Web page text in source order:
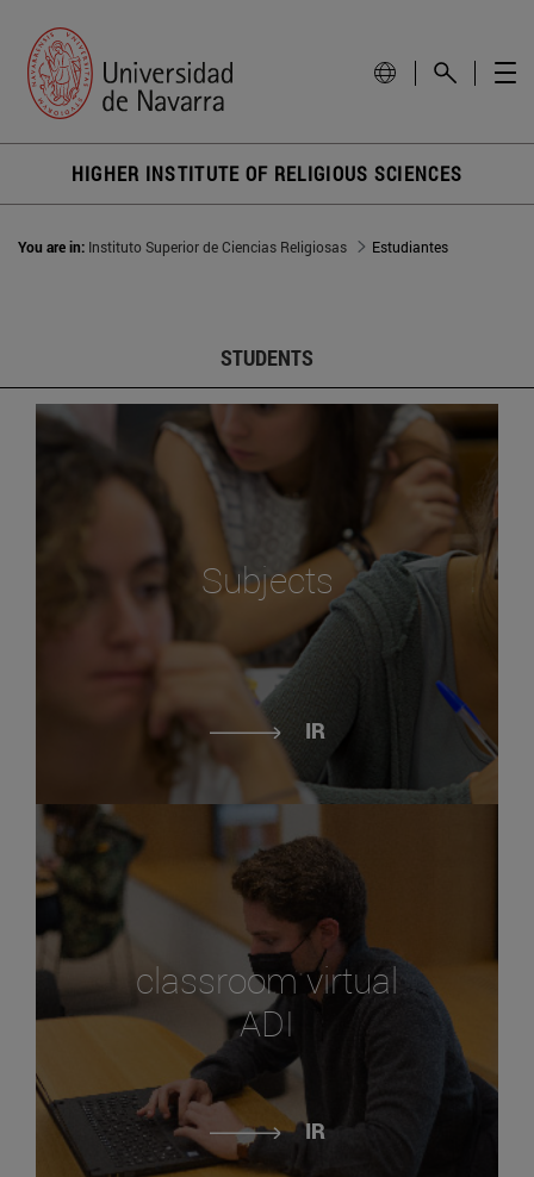
HIGHER INSTITUTE OF RELIGIOUS SCIENCES
You are in: Instituto Superior de Ciencias Religiosas Estudiantes
STUDENTS
Subjects
IR
classroom virtual
ADI
IR